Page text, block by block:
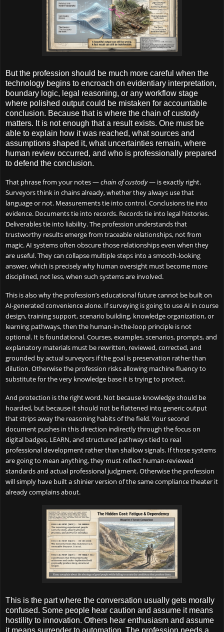
But the profession should be much more careful when the
technology begins to encroach on evidentiary interpretation,
boundary logic, legal reasoning, or any workflow stage
where polished output could be mistaken for accountable
conclusion. Because that is where the chain of custody
matters. It is not enough that a result exists. One must be
able to explain how it was reached, what sources and
assumptions shaped it, what uncertainties remain, where
human review occurred, and who is professionally prepared
to defend the conclusion.
That phrase from your notes —chain of custody— is exactly right.
Surveyors think in chains already, whether they always use that
language or not. Measurements tie into control. Conclusions tie into
evidence. Documents tie into records. Records tie into legal histories.
Deliverables tie into liability. The profession understands that
trustworthy results emerge from traceable relationships, not from
magic. AI systems often obscure those relationships even when they
are useful. They can collapse multiple steps into a smooth-looking
answer, which is precisely why human oversight must become more
disciplined, not less, when such systems are involved.
This is also why the profession’s educational future cannot be built on
AI-generated convenience alone. If surveying is going to use AI in course
design, training support, scenario building, knowledge organization, or
learning pathways, then the human-in-the-loop principle is not
optional. It is foundational. Courses, examples, scenarios, prompts, and
explanatory materials must be rewritten, reviewed, corrected, and
grounded by actual surveyors if the goal is preservation rather than
dilution. Otherwise the profession risks allowing machine fluency to
substitute for the very knowledge base it is trying to protect.
And protection is the right word. Not because knowledge should be
hoarded, but because it should not be flattened into generic output
that strips away the reasoning habits of the field. Your second
document pushes in this direction indirectly through the focus on
digital badges, LEARN, and structured pathways tied to real
professional development rather than shallow signals. If those systems
are going to mean anything, they must reflect human-reviewed
standards and actual professional judgment. Otherwise the profession
will simply have built a shinier version of the same compliance theater it
already complains about.
This is the part where the conversation usually gets morally
confused. Some people hear caution and assume it means
hostility to innovation. Others hear enthusiasm and assume